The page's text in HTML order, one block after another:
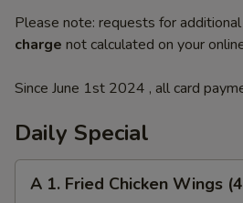
Please note: requests for
charge not calculated on your
Since June 1st 2024 , all card
Daily Special
A 1. Fried Chicken Wings